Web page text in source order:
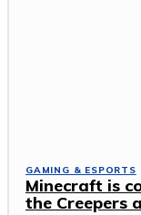
GAMING & ESPORTS
Minecraft is
the Creepers